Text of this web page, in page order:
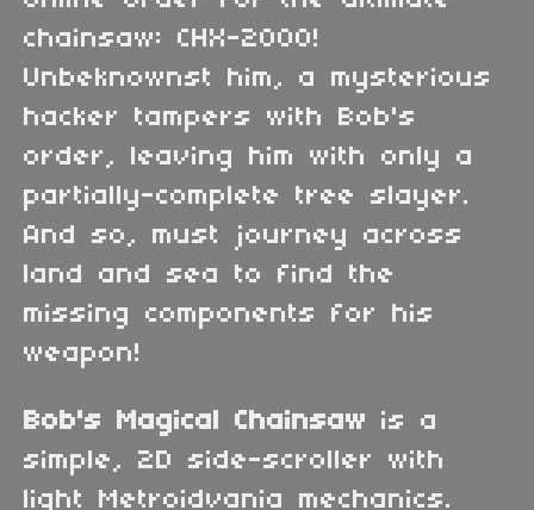
chainsaw: CHX-2000!
Unbeknownst him, a mysterious
hacker tampers with Bob's
order, leaving him with only a
partially-complete tree slayer.
And so, must journey across
land and sea to find the
missing components for his
weapon!
Bob's Magical Chainsaw is a
simple, 2D side-scroller with
light Metroidvania mechanics.